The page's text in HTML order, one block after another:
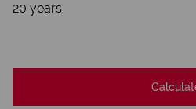
20 years